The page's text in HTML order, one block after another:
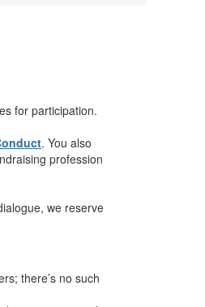
for participation.
. You also
profession
we reserve
there’s no such